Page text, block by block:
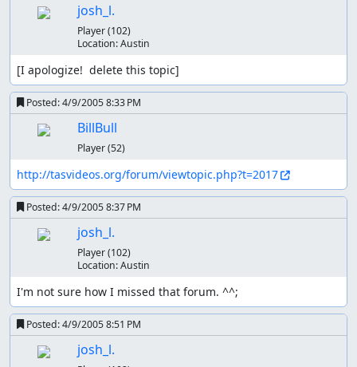
josh_l.
Player(102)
Location:Austin
[I apologize!  delete this topic]
Posted:4/9/2005 8:33 PM
BillBull
Player(52)
http://tasvideos.org/forum/viewtopic.php?t=2017
Posted:4/9/2005 8:37 PM
josh_l.
Player(102)
Location:Austin
I'm not sure how I missed that forum. ^^;
Posted:4/9/2005 8:51 PM
josh_l.